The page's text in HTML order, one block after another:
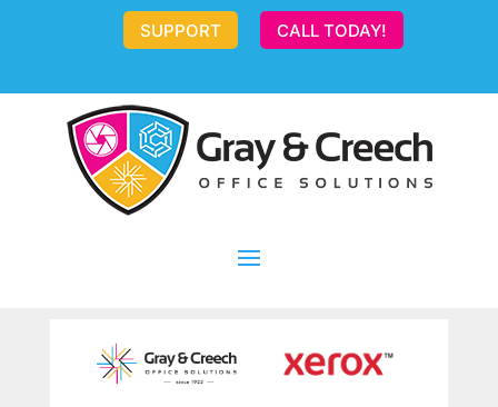
SUPPORT CALL TODAY!